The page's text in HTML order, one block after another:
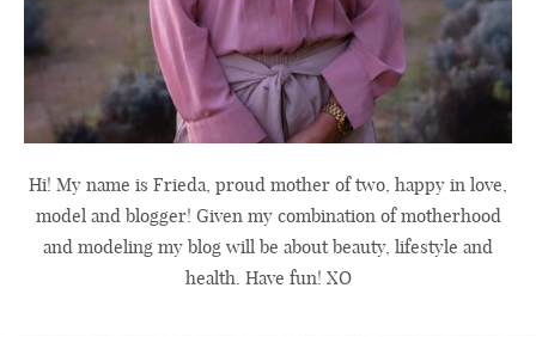
Hi! My name is Frieda, proud mother of two, happy in love,
model and blogger! Given my combination of motherhood
and modeling my blog will be about beauty, lifestyle and
health. Have fun! XO